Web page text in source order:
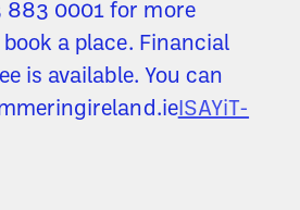
883 0001 for more
a place. Financial
is available. You can
ISAYiT-